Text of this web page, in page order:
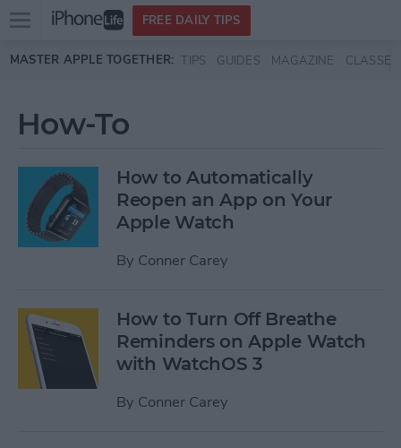
Skip to main content
Open
menu
FREE DAILY TIPS
MASTER APPLE TOGETHER: TIPS GUIDES MAGAZINE CLASSES
How-To
How to Automatically
Reopen an App on Your
Apple Watch
By Conner Carey
How to Turn Off Breathe
Reminders on Apple Watch
with WatchOS 3
By Conner Carey